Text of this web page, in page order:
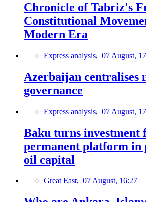
Chronicle of Tabriz's
Constitutional
Modern Era
Express analysis, 07 August,
Azerbaijan centralises
governance
Express analysis, 07 August,
Baku turns investment
permanent platform in
oil capital
Great East, 07 August, 16:27